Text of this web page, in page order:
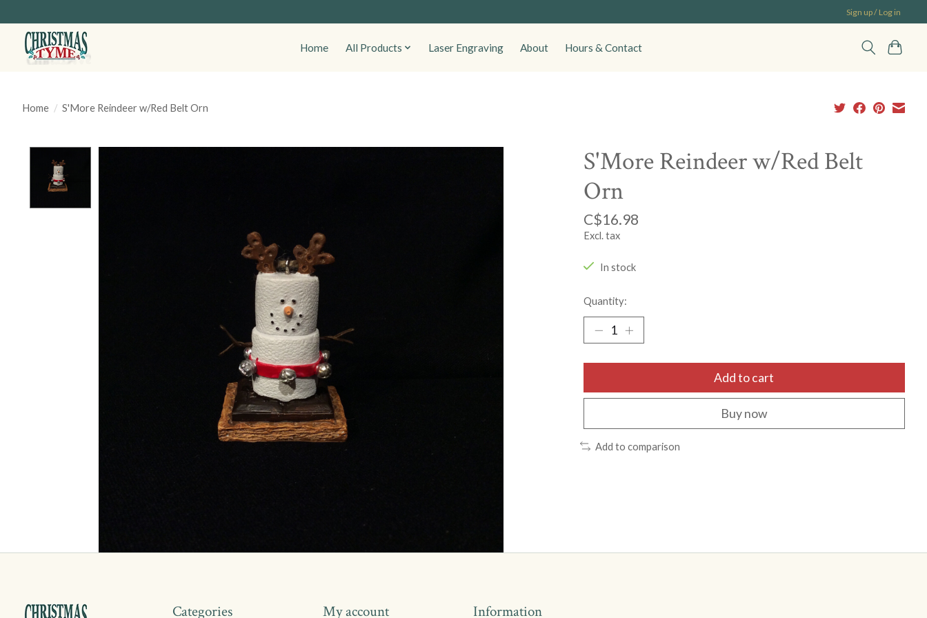
Sign up / Log in
Home All Products Laser Engraving About Hours & Contact
Home / S'More Reindeer w/Red Belt Orn
S'More Reindeer w/Red Belt
Orn
C$16.98
Excl. tax
In stock
Quantity:
Add to cart
Buy now
Add to comparison
Categories My account Information